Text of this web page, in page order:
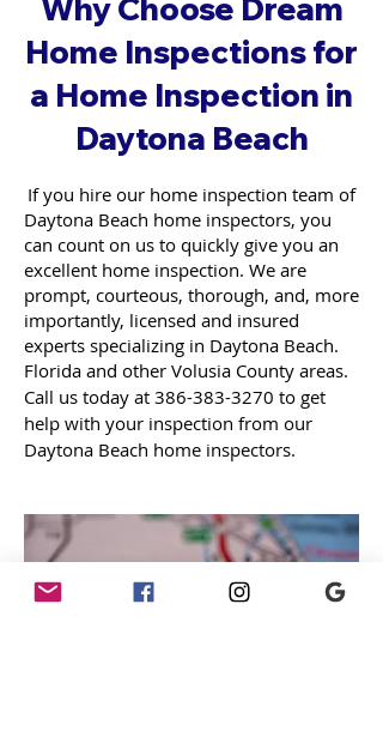
Why Choose Dream
Home Inspections for
a Home Inspection in
Daytona Beach
If you hire our home inspection team of
Daytona Beach home inspectors, you
can count on us to quickly give you an
excellent home inspection. We are
prompt, courteous, thorough, and, more
importantly, licensed and insured
experts specializing in Daytona Beach.
Florida and other Volusia County areas.
Call us today at 386-383-3270 to get
help with your inspection from our
Daytona Beach home inspectors.